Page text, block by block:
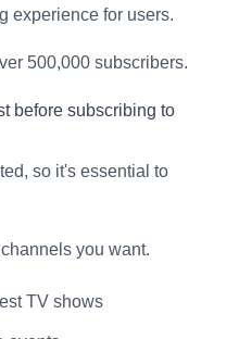
experience for users.
500,000 subscribers.
before subscribing to
so it's essential to
you want.
TV shows